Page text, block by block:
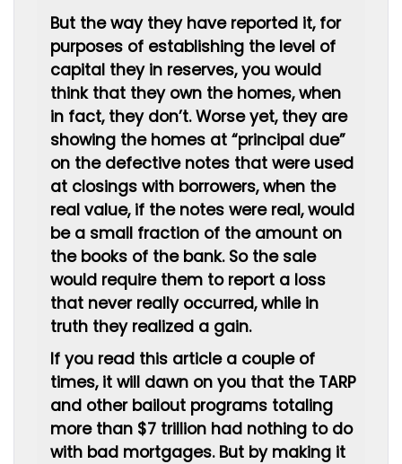
But the way they have reported it, for
purposes of establishing the level of
capital they in reserves, you would
think that they own the homes, when
in fact, they don’t. Worse yet, they are
showing the homes at “principal due”
on the defective notes that were used
at closings with borrowers, when the
real value, if the notes were real, would
be a small fraction of the amount on
the books of the bank. So the sale
would require them to report a loss
that never really occurred, while in
truth they realized a gain.
If you read this article a couple of
times, it will dawn on you that the TARP
and other bailout programs totaling
more than $7 trillion had nothing to do
with bad mortgages. But by making it